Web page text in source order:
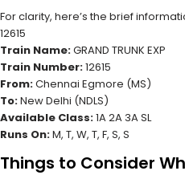
For clarity, here’s the brief
12615
Train Name:GRAND TRUNK EXP
Train Number:12615
From:Chennai Egmore (MS)
To:New Delhi (NDLS)
Available Class:1A 2A 3A SL
Runs On:M, T, W, T, F, S, S
Things to Consider